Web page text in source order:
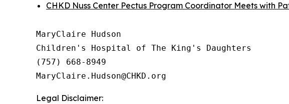
CHKD Nuss Center Pectus Program Coordinator Meets with
MaryClaire Hudson
Children's Hospital of The King's Daughters
(757) 668-8949
Legal Disclaimer: